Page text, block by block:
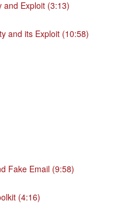
and Exploit (3:13)
and its Exploit (10:58)
Fake Email (9:58)
(4:16)